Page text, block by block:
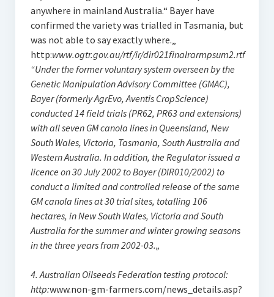
anywhere in mainland Australia.“ Bayer have
confirmed the variety was trialled in Tasmania, but
was not able to say exactly where.„
http:www.ogtr.gov.au/rtf/ir/dir021finalrarmpsum2.rtf
“Under the former voluntary system overseen by the
Genetic Manipulation Advisory Committee (GMAC),
Bayer (formerly AgrEvo, Aventis CropScience)
conducted 14 field trials (PR62, PR63 and extensions)
with all seven GM canola lines in Queensland, New
South Wales, Victoria, Tasmania, South Australia and
Western Australia. In addition, the Regulator issued a
licence on 30 July 2002 to Bayer (DIR010/2002) to
conduct a limited and controlled release of the same
GM canola lines at 30 trial sites, totalling 106
hectares, in New South Wales, Victoria and South
Australia for the summer and winter growing seasons
in the three years from 2002-03.„
4. Australian Oilseeds Federation testing protocol:
http:www.non-gm-farmers.com/news_details.asp?